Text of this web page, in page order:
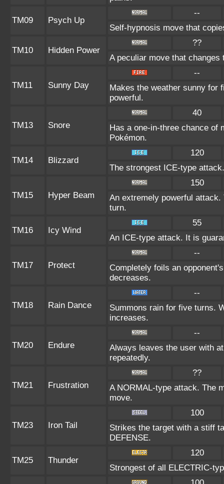
TM09 Psych Up
--
Self-hypnosis move that
TM10 Hidden Power
??
A peculiar move that changes
TM11 Sunny Day
--
Makes the weather sunny for
powerful.
TM13 Snore
40
Has a one-in-three chance of
Pokémon.
TM14 Blizzard
120
The strongest ICE-type
TM15 Hyper Beam
150
An extremely powerful
turn.
TM16 Icy Wind
55
An ICE-type attack. It is
TM17 Protect
--
Completely foils an
decreases.
TM18 Rain Dance
--
Summons rain for five turns.
increases.
TM20 Endure
--
Always leaves the user with
repeatedly.
TM21 Frustration
??
A NORMAL-type attack. The
move.
TM23 Iron Tail
100
Strikes the target with a stiff
DEFENSE.
TM25 Thunder
120
Strongest of all ELECTRIC-